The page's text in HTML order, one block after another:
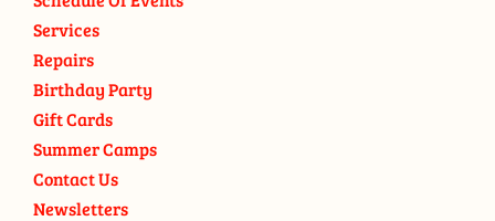
Services
Repairs
Birthday Party
Gift Cards
Summer Camps
Contact Us
Newsletters